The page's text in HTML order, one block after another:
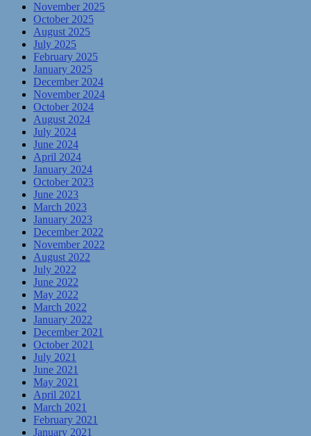
November 2025
October 2025
August 2025
July 2025
February 2025
January 2025
December 2024
November 2024
October 2024
August 2024
July 2024
June 2024
April 2024
January 2024
October 2023
June 2023
March 2023
January 2023
December 2022
November 2022
August 2022
July 2022
June 2022
May 2022
March 2022
January 2022
December 2021
October 2021
July 2021
June 2021
May 2021
April 2021
March 2021
February 2021
January 2021